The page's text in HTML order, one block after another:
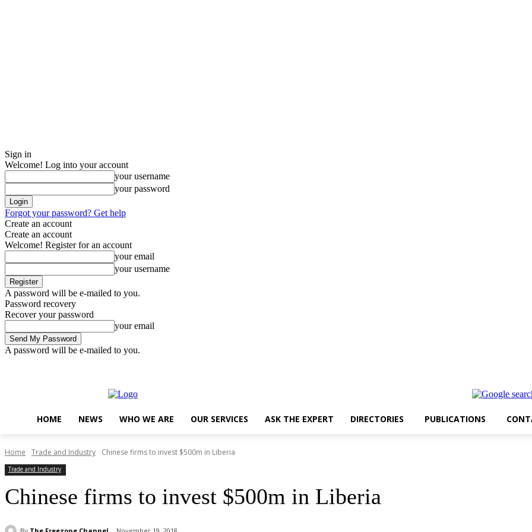
Sign in
Welcome! Log into your account
your username
your password
Forgot your password? Get help
Create an account
Create an account
Welcome! Register for an account
your email
your username
A password will be e-mailed to you.
Password recovery
Recover your password
your email
A password will be e-mailed to you.
HOME NEWS WHO WE ARE OUR SERVICES ASK THE EXPERT DIRECTORIES PUBLICATIONS
Home Trade and Industry Chinese firms to invest $500m in Liberia
Trade and Industry
Chinese firms to invest $500m in Liberia